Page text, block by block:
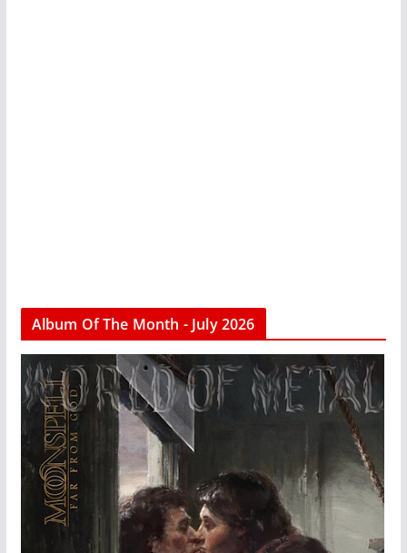
Album Of The Month - July 2026